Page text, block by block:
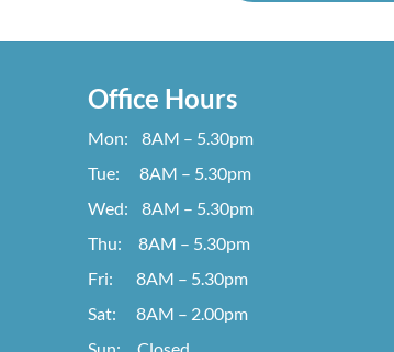
Office Hours
Mon: 8AM – 5.30pm
Tue: 8AM – 5.30pm
Wed: 8AM – 5.30pm
Thu: 8AM – 5.30pm
Fri: 8AM – 5.30pm
Sat: 8AM – 2.00pm